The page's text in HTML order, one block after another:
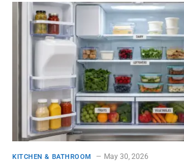
KITCHEN & BATHROOM May 30, 2026